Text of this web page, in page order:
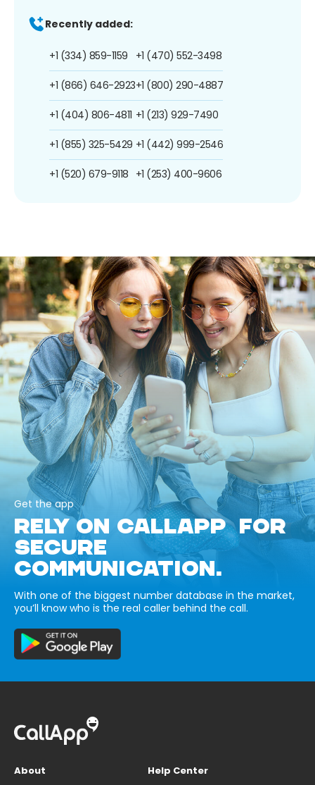
Recently added:
+1 (334) 859-1159
+1 (866) 646-2923
+1 (404) 806-4811
+1 (855) 325-5429
+1 (520) 679-9118
+1 (470) 552-3498
+1 (800) 290-4887
+1 (213) 929-7490
+1 (442) 999-2546
+1 (253) 400-9606
Get the app
RELY ON CALLAPP FOR
SECURE
COMMUNICATION.
With one of the biggest number database in the market,
you’ll know who is the real caller behind the call.
About
Help Center